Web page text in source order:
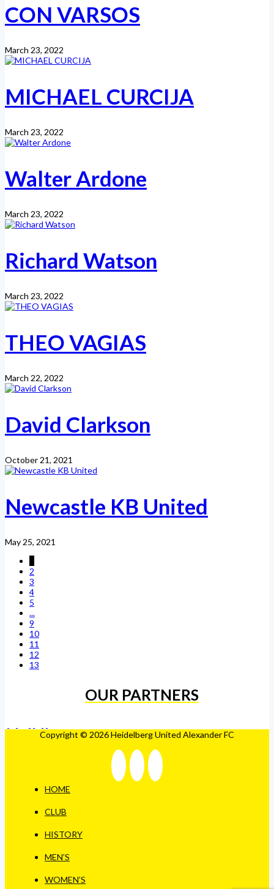
CON VARSOS
March 23, 2022
MICHAEL CURCIJA
March 23, 2022
Walter Ardone
March 23, 2022
Richard Watson
March 23, 2022
THEO VAGIAS
March 22, 2022
David Clarkson
October 21, 2021
Newcastle KB United
May 25, 2021
2
3
4
5
...
9
10
11
12
13
OUR PARTNERS
Copyright © 2026 Heidelberg United Alexander FC
HOME
CLUB
HISTORY
MEN’S
WOMEN’S